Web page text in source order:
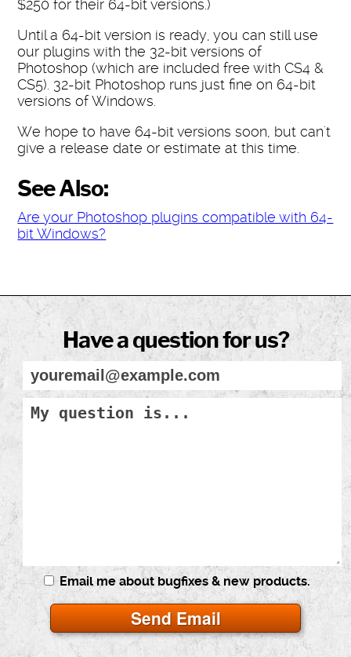
$250 for their 64-bit versions.)
Until a 64-bit version is ready, you can still use
our plugins with the 32-bit versions of
Photoshop (which are included free with CS4 &
CS5). 32-bit Photoshop runs just fine on 64-bit
versions of Windows.
We hope to have 64-bit versions soon, but can't
give a release date or estimate at this time.
See Also:
Are your Photoshop plugins compatible with 64-
bit Windows?
Have a question for us?
Email me about bugfixes & new products.